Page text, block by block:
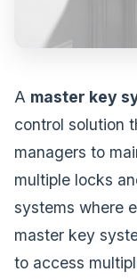
A master key
control solution
managers to
multiple locks
systems where
master key
to access